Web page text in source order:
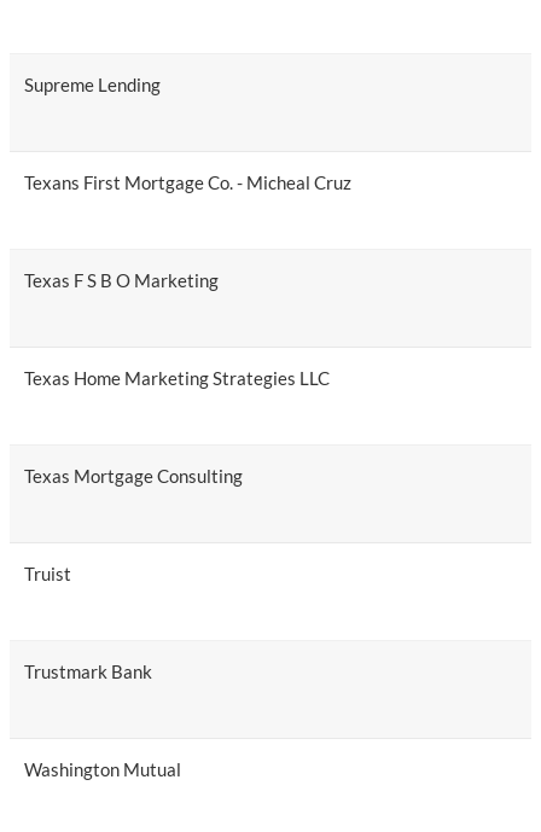
Supreme Lending
Texans First Mortgage Co. - Micheal Cruz
Texas F S B O Marketing
Texas Home Marketing Strategies LLC
Texas Mortgage Consulting
Truist
Trustmark Bank
Washington Mutual